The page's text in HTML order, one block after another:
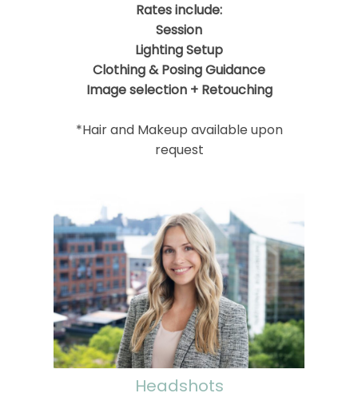
Rates include:
Session
Lighting Setup
Clothing & Posing Guidance
Image selection + Retouching
*Hair and Makeup available upon
request
Headshots